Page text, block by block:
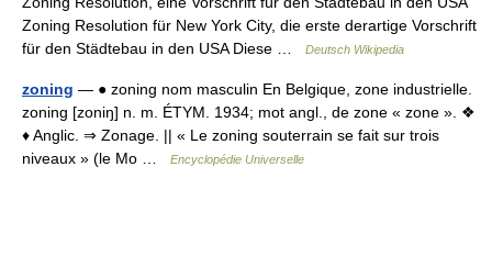
Zoning Resolution für New York City, die erste derartige Vorschrift
für den Städtebau in den USA Diese …
Deutsch Wikipedia
zoning — ● zoning nom masculin En Belgique, zone industrielle.
zoning [zoniŋ] n. m. ÉTYM. 1934; mot angl., de zone « zone ». ❖
♦ Anglic. ⇒ Zonage. || « Le zoning souterrain se fait sur trois
niveaux » (le Mo …
Encyclopédie Universelle